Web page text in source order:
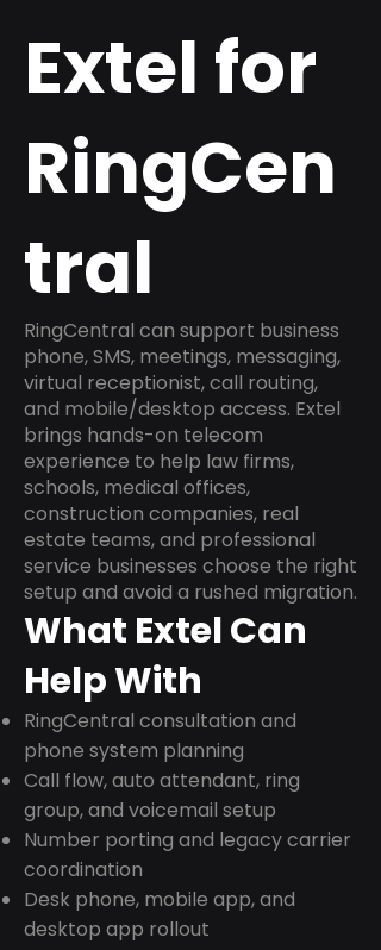
Extel for
RingCen
tral
RingCentral can support business
phone, SMS, meetings, messaging,
virtual receptionist, call routing,
and mobile/desktop access. Extel
brings hands-on telecom
experience to help law firms,
schools, medical offices,
construction companies, real
estate teams, and professional
service businesses choose the right
setup and avoid a rushed migration.
What Extel Can
Help With
RingCentral consultation and
phone system planning
Call flow, auto attendant, ring
group, and voicemail setup
Number porting and legacy carrier
coordination
Desk phone, mobile app, and
desktop app rollout